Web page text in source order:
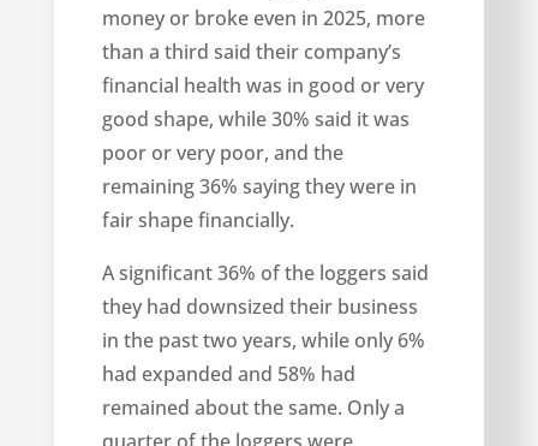
money or broke even in 2025, more
than a third said their company’s
financial health was in good or very
good shape, while 30% said it was
poor or very poor, and the
remaining 36% saying they were in
fair shape financially.
A significant 36% of the loggers said
they had downsized their business
in the past two years, while only 6%
had expanded and 58% had
remained about the same. Only a